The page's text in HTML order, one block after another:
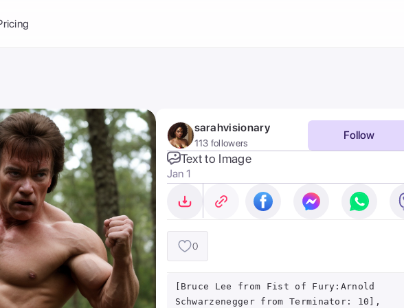
to Image
Fill
AI
brand
make it your
sarahvisionary
113 followers
Follow
Text to Image
Jan 1
0
[Bruce Lee from Fist of Fury:Arnold
Schwarzenegger from Terminator: 10],